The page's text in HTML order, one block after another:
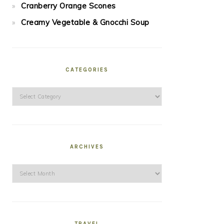
Cranberry Orange Scones
Creamy Vegetable & Gnocchi Soup
CATEGORIES
Categories
ARCHIVES
Archives